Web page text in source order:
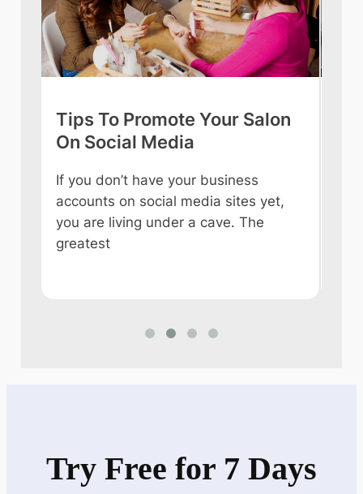
Tips To Promote Your Salon
On Social Media
If you don’t have your business
accounts on social media sites yet,
you are living under a cave. The
greatest
Try Free for 7 Days